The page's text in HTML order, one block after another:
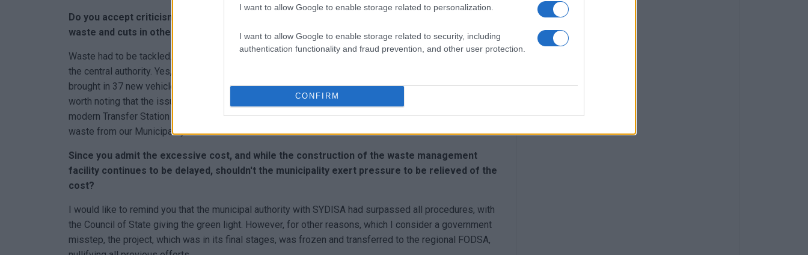
I want to allow Google to enable storage related to personalization.
I want to allow Google to enable storage related to security, including
authentication functionality and fraud prevention, and other user protection.
CONFIRM
Do you accept criticism for the financial bleeding of the Municipality due to the transfer of
waste and cuts in other expenses in order to cope?
Waste had to be tackled. The Mayor managed with her persistence to get approval the transfer from
the central authority. Yes, it costs. Yes, expenses are cut. On the other hand, this municipal authority
brought in 37 new vehicles, organised the cleanling services, and brought in 10,000 bins. However, it is
worth noting that the issue of Temploni was resolved, with the waste no longer being compacted. A
modern Transfer Station (SMAT) was created, and on five stremma, we now manage all the tons of
waste from our Municipality.
Since you admit the excessive cost, and while the construction of the waste management
facility continues to be delayed, shouldn't the municipality exert pressure to be relieved of the
cost?
I would like to remind you that the municipal authority with SYDISA had surpassed all procedures, with
the Council of State giving the green light. However, for other reasons, which I consider a government
misstep, the project, which was in its final stages, was frozen and transferred to the regional FODSA,